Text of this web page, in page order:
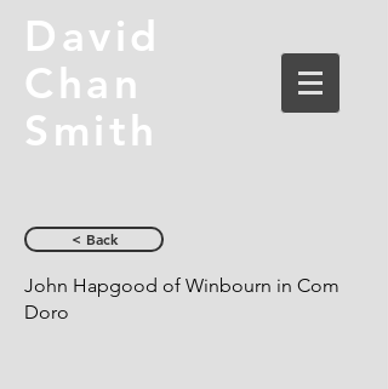
David
Chan
Smith
< Back
John Hapgood of Winbourn in Com
Doro